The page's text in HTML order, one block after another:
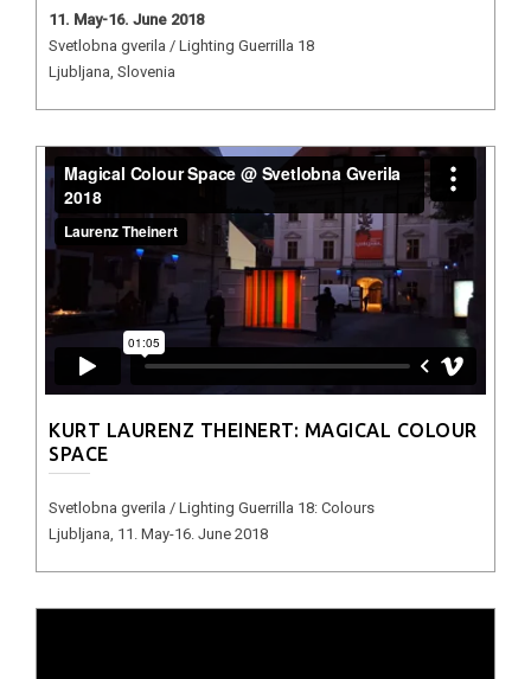
11. May-16. June 2018
Svetlobna gverila / Lighting Guerrilla 18
Ljubljana, Slovenia
KURT LAURENZ THEINERT: MAGICAL COLOUR
SPACE
Svetlobna gverila / Lighting Guerrilla 18: Colours
Ljubljana, 11. May-16. June 2018